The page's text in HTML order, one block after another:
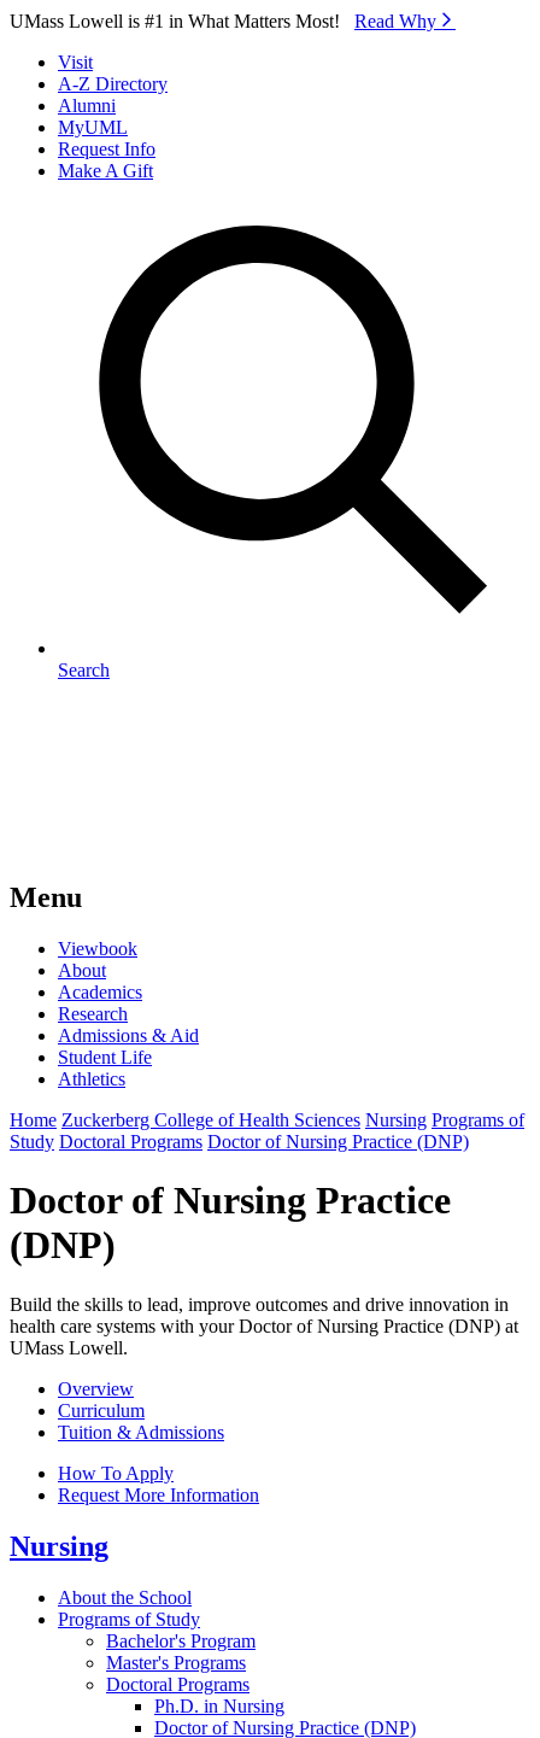
Skip to Main Content
UMass Lowell is #1 in What Matters Most! Read Why⁠
Visit
A-Z Directory
Alumni
MyUML
Request Info
Make A Gift
Search
Menu
Viewbook
About
Academics
Research
Admissions & Aid
Student Life
Athletics
Home Zuckerberg College of Health Sciences Nursing Programs of
Study Doctoral Programs Doctor of Nursing Practice (DNP)
Doctor of Nursing Practice
(DNP)
Build the skills to lead, improve outcomes and drive innovation in
health care systems with your Doctor of Nursing Practice (DNP) at
UMass Lowell.
Overview
Curriculum
Tuition & Admissions
How To Apply
Request More Information
Nursing
About the School
Programs of Study
Bachelor's Program
Master's Programs
Doctoral Programs
Ph.D. in Nursing
Doctor of Nursing Practice (DNP)